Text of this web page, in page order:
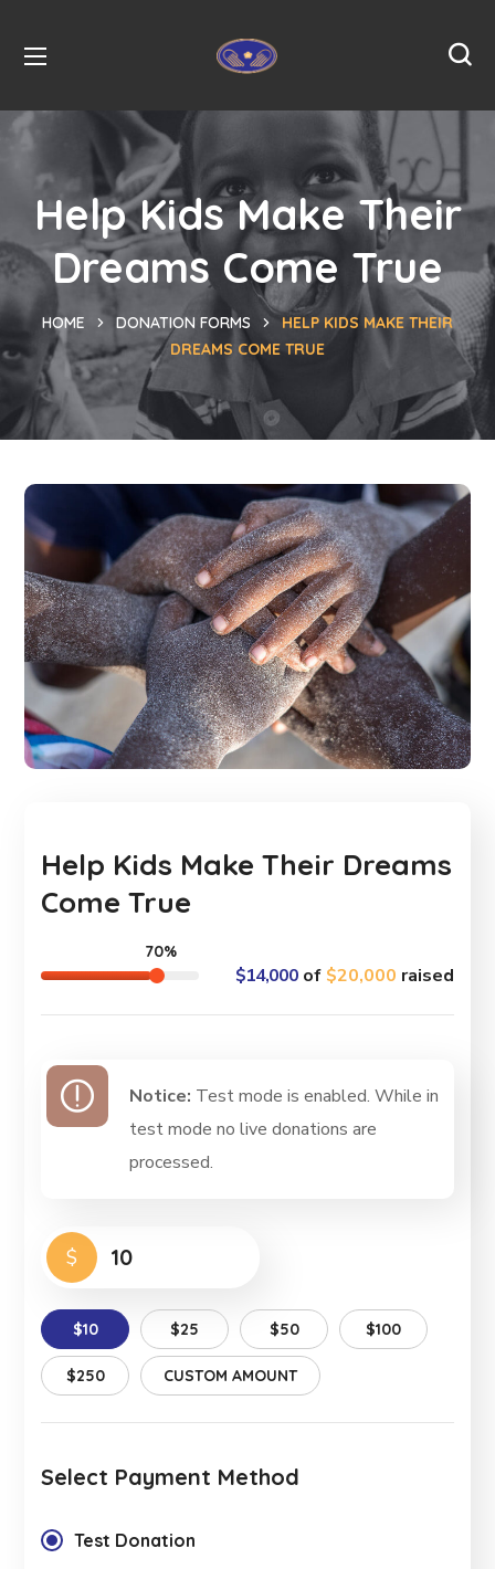
Help Kids Make Their
Dreams Come True
HOME DONATION FORMS
HELP KIDS MAKE THEIR
DREAMS COME TRUE
Help Kids Make Their Dreams
Come True
$14,000of $20,000 raised
70%
Notice: Test mode is enabled. While in
test mode no live donations are
processed.
$
$10 $25 $50 $100
$250 CUSTOM AMOUNT
Select Payment Method
Test Donation